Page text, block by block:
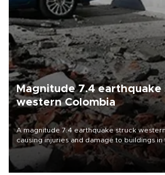
Magnitude 7.4 earthquake
western Colombia
A magnitude 7.4 earthquake struck
causing injuries and damage to buildings in
of Choco, local authorities said.